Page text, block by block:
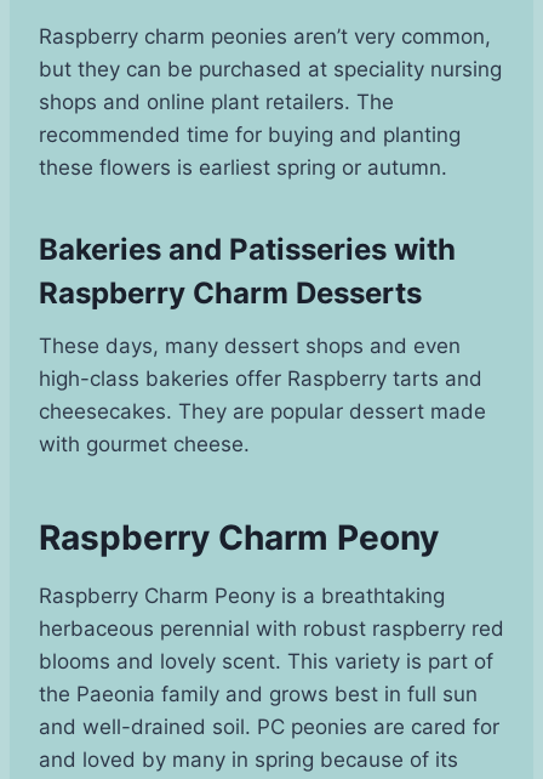
Raspberry charm peonies aren’t very common,
but they can be purchased at speciality nursing
shops and online plant retailers. The
recommended time for buying and planting
these flowers is earliest spring or autumn.
Bakeries and Patisseries with
Raspberry Charm Desserts
These days, many dessert shops and even
high-class bakeries offer Raspberry tarts and
cheesecakes. They are popular dessert made
with gourmet cheese.
Raspberry Charm Peony
Raspberry Charm Peony is a breathtaking
herbaceous perennial with robust raspberry red
blooms and lovely scent. This variety is part of
the Paeonia family and grows best in full sun
and well-drained soil. PC peonies are cared for
and loved by many in spring because of its